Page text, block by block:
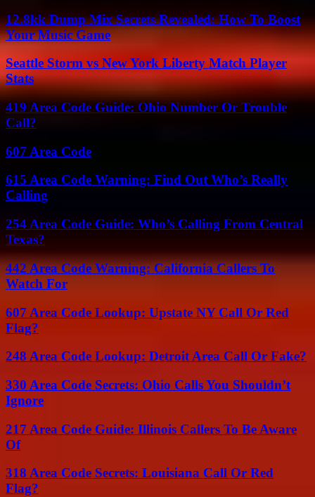
12.8kk Dump Mix Secrets Revealed: How To Boost
Your Music Game
Seattle Storm vs New York Liberty Match Player
Stats
419 Area Code Guide: Ohio Number Or Trouble
Call?
607 Area Code
615 Area Code Warning: Find Out Who’s Really
Calling
254 Area Code Guide: Who’s Calling From Central
Texas?
442 Area Code Warning: California Callers To
Watch For
607 Area Code Lookup: Upstate NY Call Or Red
Flag?
248 Area Code Lookup: Detroit Area Call Or Fake?
330 Area Code Secrets: Ohio Calls You Shouldn’t
Ignore
217 Area Code Guide: Illinois Callers To Be Aware
Of
318 Area Code Secrets: Louisiana Call Or Red
Flag?